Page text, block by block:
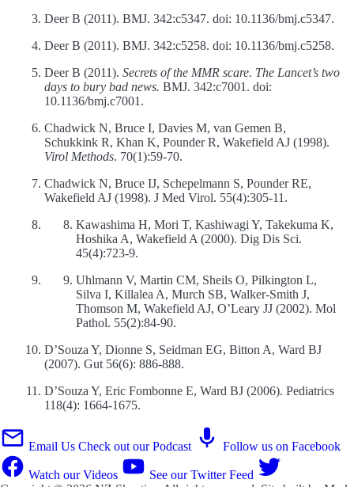
Deer B (2011). BMJ. 342:c5347. doi: 10.1136/bmj.c5347.
Deer B (2011). BMJ. 342:c5258. doi: 10.1136/bmj.c5258.
Deer B (2011). Secrets of the MMR scare. The Lancet’s two
days to bury bad news. BMJ. 342:c7001. doi:
10.1136/bmj.c7001.
Chadwick N, Bruce I, Davies M, van Gemen B,
Schukkink R, Khan K, Pounder R, Wakefield AJ (1998).
Virol Methods. 70(1):59-70.
Chadwick N, Bruce IJ, Schepelmann S, Pounder RE,
Wakefield AJ (1998). J Med Virol. 55(4):305-11.
Kawashima H, Mori T, Kashiwagi Y, Takekuma K,
Hoshika A, Wakefield A (2000). Dig Dis Sci.
45(4):723-9.
Uhlmann V, Martin CM, Sheils O, Pilkington L,
Silva I, Killalea A, Murch SB, Walker-Smith J,
Thomson M, Wakefield AJ, O’Leary JJ (2002). Mol
Pathol. 55(2):84-90.
D’Souza Y, Dionne S, Seidman EG, Bitton A, Ward BJ
(2007). Gut 56(6): 886-888.
D’Souza Y, Eric Fombonne E, Ward BJ (2006). Pediatrics
118(4): 1664-1675.
Email Us Check out our Podcast Follow us on Facebook
Watch our Videos
See our Twitter Feed